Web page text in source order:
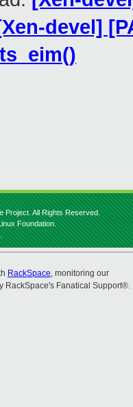
devel]
Project. All Rights Reserved.
Foundation.
RackSpace, monitoring our
RackSpace's Fanatical Support®.